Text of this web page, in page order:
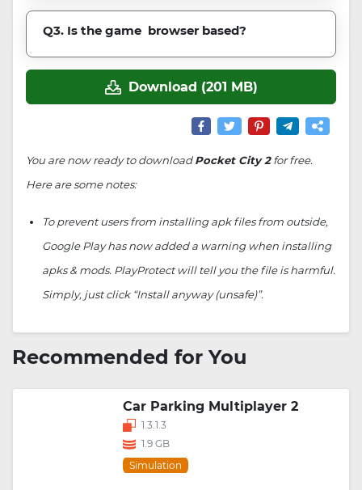
Q3. Is the game browser based?
Download (201 MB)
You are now ready to downloadPocket City 2for free.
Here are some notes:
To prevent users from installing apk files from outside,
Google Play has now added a warning when installing
apks & mods. PlayProtect will tell you the file is harmful.
Simply, just click “Install anyway (unsafe)”.
Recommended for You
Car Parking Multiplayer 2
1.3.1.3
1.9 GB
Simulation